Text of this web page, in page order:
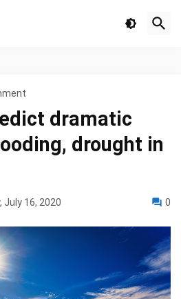
dramatic
drought in
July 16, 2020 0